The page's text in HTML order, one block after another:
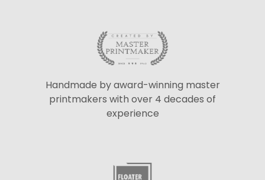
Handmade by award-winning master
printmakers with over 4 decades of
experience